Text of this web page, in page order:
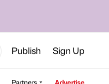
Publish Sign Up
Partners Advertise